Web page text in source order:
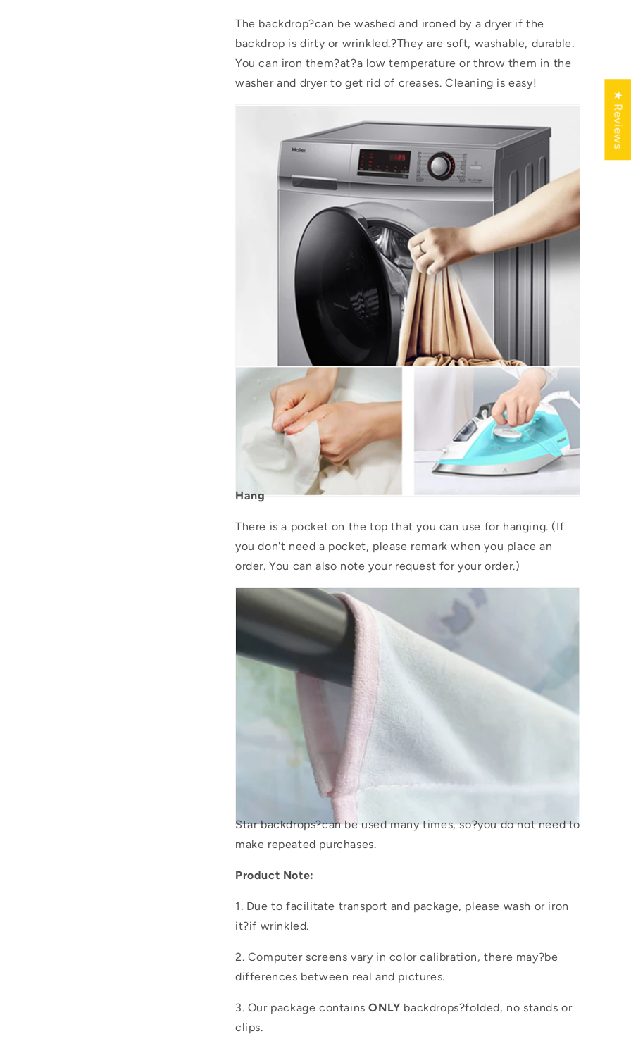
The backdrop?can be washed and ironed by a dryer if the
backdrop is dirty or wrinkled.?They are soft, washable, durable.
You can iron them?at?a low temperature or throw them in the
washer and dryer to get rid of creases. Cleaning is easy!
Hang
There is a pocket on the top that you can use for hanging. (If
you don't need a pocket, please remark when you place an
order. You can also note your request for your order.)
Star backdrops?can be used many times, so?you do not need to
make repeated purchases.
Product Note:
1. Due to facilitate transport and package, please wash or iron
it?if wrinkled.
2. Computer screens vary in color calibration, there may?be
differences between real and pictures.
3. Our package containsONLY backdrops?folded, no stands or
clips.
★ Reviews